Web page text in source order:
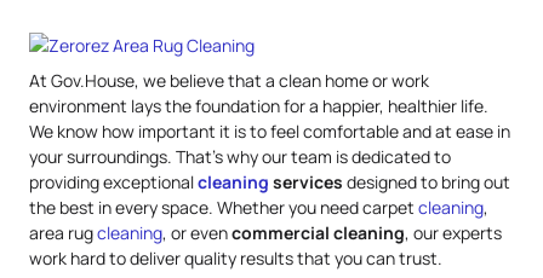
At Gov.House, we believe that a clean home or work
environment lays the foundation for a happier, healthier life.
We know how important it is to feel comfortable and at ease in
your surroundings. That’s why our team is dedicated to
providing exceptionalcleaning services designed to bring out
the best in every space. Whether you need carpet cleaning,
area rugcleaning, or evencommercial cleaning, our experts
work hard to deliver quality results that you can trust.